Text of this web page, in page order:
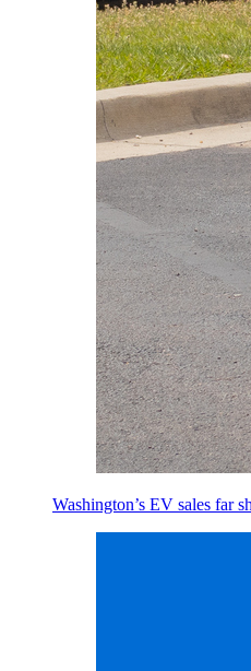
Washington’s EV sales far